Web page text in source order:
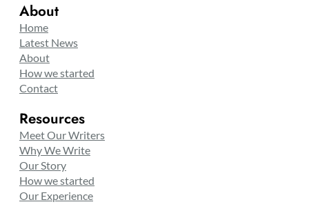
About
Home
Latest News
About
How we started
Contact
Resources
Meet Our Writers
Why We Write
Our Story
How we started
Our Experience